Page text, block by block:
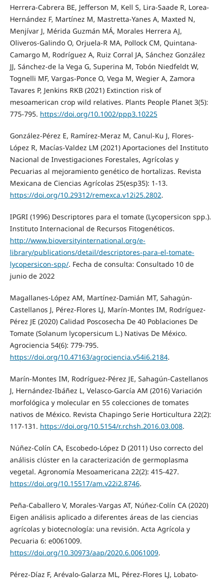
Herrera-Cabrera BE, Jefferson M, Kell S, Lira-Saade R, Lorea-
Hernández F, Martínez M, Mastretta-Yanes A, Maxted N,
Menjívar J, Mérida Guzmán MÁ, Morales Herrera AJ,
Oliveros-Galindo O, Orjuela-R MA, Pollock CM, Quintana-
Camargo M, Rodríguez A, Ruiz Corral JA, Sánchez González
JJ, Sánchez-de la Vega G, Superina M, Tobón Niedfeldt W,
Tognelli MF, Vargas-Ponce O, Vega M, Wegier A, Zamora
Tavares P, Jenkins RKB (2021) Extinction risk of
mesoamerican crop wild relatives. Plants People Planet 3(5):
775-795. https://doi.org/10.1002/ppp3.10225
González-Pérez E, Ramírez-Meraz M, Canul-Ku J, Flores-
López R, Macías-Valdez LM (2021) Aportaciones del Instituto
Nacional de Investigaciones Forestales, Agrícolas y
Pecuarias al mejoramiento genético de hortalizas. Revista
Mexicana de Ciencias Agrícolas 25(esp35): 1-13.
https://doi.org/10.29312/remexca.v12i25.2802.
IPGRI (1996) Descriptores para el tomate (Lycopersicon spp.).
Instituto Internacional de Recursos Fitogenéticos.
http://www.bioversityinternational.org/e-
library/publications/detail/descriptores-para-el-tomate-
lycopersicon-spp/. Fecha de consulta: Consultado 10 de
junio de 2022
Magallanes-López AM, Martínez-Damián MT, Sahagún-
Castellanos J, Pérez-Flores LJ, Marín-Montes IM, Rodríguez-
Pérez JE (2020) Calidad Poscosecha De 40 Poblaciones De
Tomate (Solanum lycopersicum L.) Nativas De México.
Agrociencia 54(6): 779-795.
https://doi.org/10.47163/agrociencia.v54i6.2184.
Marín-Montes IM, Rodríguez-Pérez JE, Sahagún-Castellanos
J, Hernández-Ibáñez L, Velasco-García AM (2016) Variación
morfológica y molecular en 55 colecciones de tomates
nativos de México. Revista Chapingo Serie Horticultura 22(2):
117-131. https://doi.org/10.5154/r.rchsh.2016.03.008.
Núñez-Colín CA, Escobedo-López D (2011) Uso correcto del
análisis clúster en la caracterización de germoplasma
vegetal. Agronomía Mesoamericana 22(2): 415-427.
https://doi.org/10.15517/am.v22i2.8746.
Peña-Caballero V, Morales-Vargas AT, Núñez-Colín CA (2020)
Eigen análisis aplicado a diferentes áreas de las ciencias
agrícolas y biotecnología: una revisión. Acta Agrícola y
Pecuaria 6: e0061009.
https://doi.org/10.30973/aap/2020.6.0061009.
Pérez-Díaz F, Arévalo-Galarza ML, Pérez-Flores LJ, Lobato-